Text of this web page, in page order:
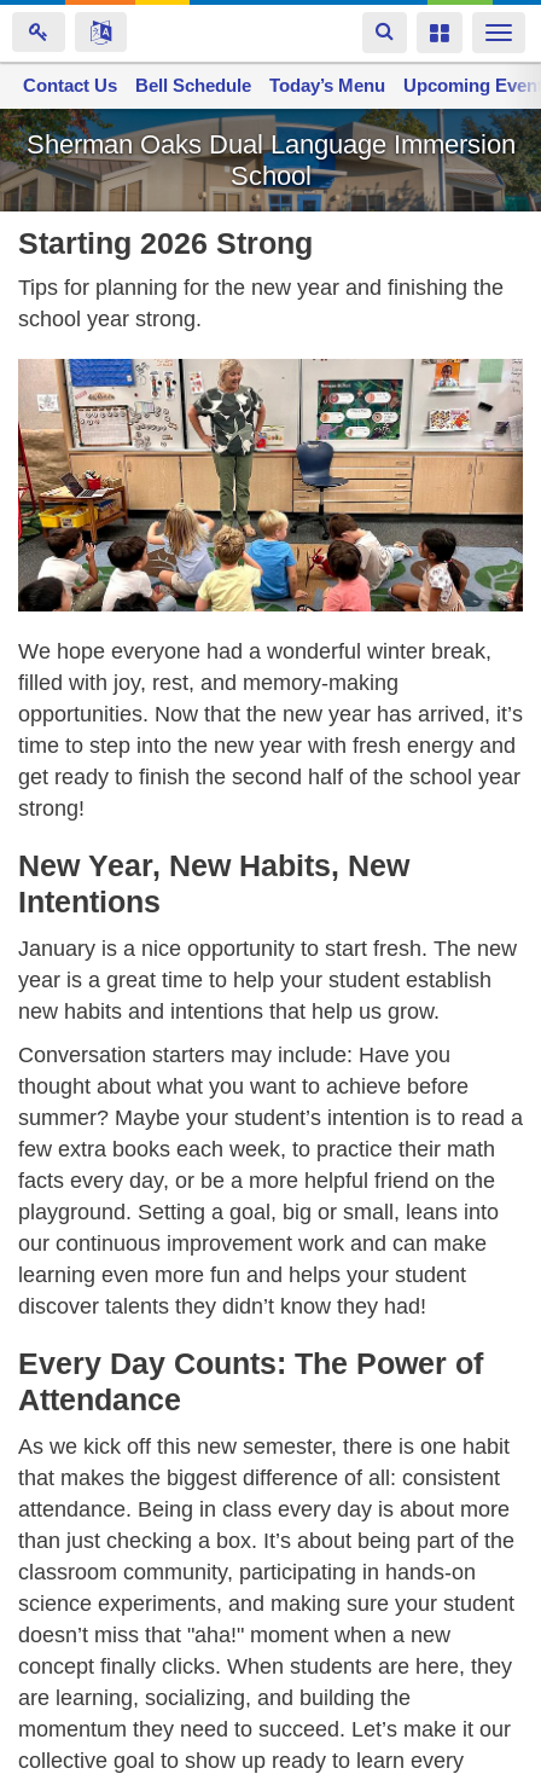
Skip
to
main
content
Toggle
navigation
Toggle
Sherman Oaks Dual Language Immersion
School
Space home
Contact Us Bell Schedule Today’s Menu Upcoming
Starting 2026 Strong
Tips for planning for the new year and finishing the
school year strong.
We hope everyone had a wonderful winter break,
filled with joy, rest, and memory-making
opportunities. Now that the new year has arrived, it’s
time to step into the new year with fresh energy and
get ready to finish the second half of the school year
strong!
New Year, New Habits, New
Intentions
January is a nice opportunity to start fresh. The new
year is a great time to help your student establish
new habits and intentions that help us grow.
Conversation starters may include: Have you
thought about what you want to achieve before
summer? Maybe your student’s intention is to read a
few extra books each week, to practice their math
facts every day, or be a more helpful friend on the
playground. Setting a goal, big or small, leans into
our continuous improvement work and can make
learning even more fun and helps your student
discover talents they didn’t know they had!
Every Day Counts: The Power of
Attendance
As we kick off this new semester, there is one habit
that makes the biggest difference of all: consistent
attendance. Being in class every day is about more
than just checking a box. It’s about being part of the
classroom community, participating in hands-on
science experiments, and making sure your student
doesn’t miss that "aha!" moment when a new
concept finally clicks. When students are here, they
are learning, socializing, and building the
momentum they need to succeed. Let’s make it our
collective goal to show up ready to learn every